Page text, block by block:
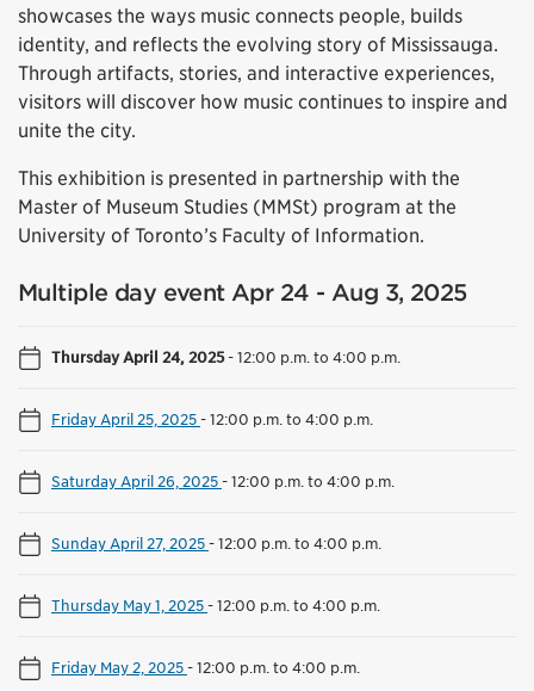
showcases the ways music connects people, builds
identity, and reflects the evolving story of Mississauga.
Through artifacts, stories, and interactive experiences,
visitors will discover how music continues to inspire and
unite the city.
This exhibition is presented in partnership with the
Master of Museum Studies (MMSt) program at the
University of Toronto’s Faculty of Information.
Multiple day event Apr 24 - Aug 3, 2025
Thursday April 24, 2025-12:00 p.m. to 4:00 p.m.
Friday April 25, 2025-12:00 p.m. to 4:00 p.m.
Saturday April 26, 2025-12:00 p.m. to 4:00 p.m.
Sunday April 27, 2025-12:00 p.m. to 4:00 p.m.
Thursday May 1, 2025-12:00 p.m. to 4:00 p.m.
Friday May 2, 2025-12:00 p.m. to 4:00 p.m.